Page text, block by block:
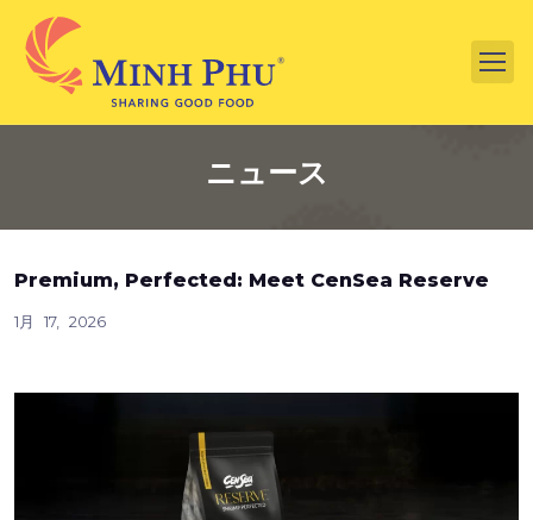
ニュース
Premium, Perfected: Meet CenSea Reserve
1月 17, 2026